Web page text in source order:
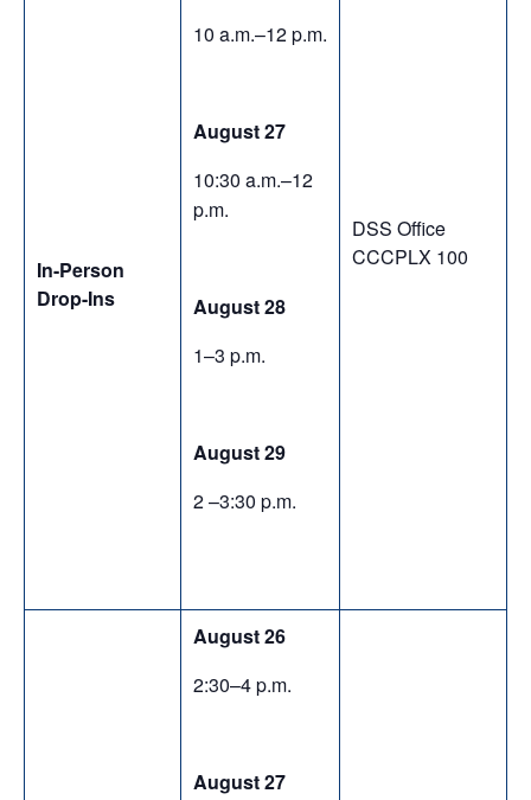
In-Person
Drop-Ins
10 a.m.–12 p.m.
August 27
10:30 a.m.–12
p.m.
August 28
1–3 p.m.
August 29
2 –3:30 p.m.
DSS Office
CCCPLX 100
August 26
2:30–4 p.m.
August 27